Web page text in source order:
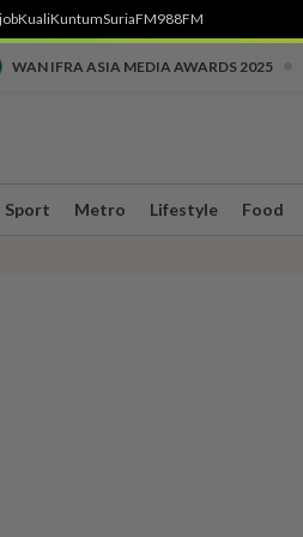
KualiKuntumSuriaFM988FM
WAN IFRA ASIA MEDIA AWARDS 2025
Sport Metro Lifestyle Food